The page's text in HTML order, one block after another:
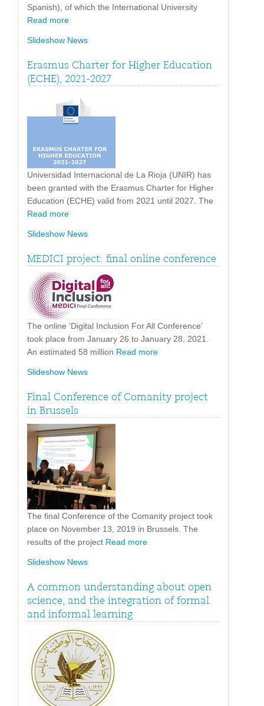
Spanish), of which the International University
Read more
Slideshow News
Erasmus Charter for Higher Education
(ECHE), 2021-2027
Universidad Internacional de La Rioja (UNIR) has
been granted with the Erasmus Charter for Higher
Education (ECHE) valid from 2021 until 2027. The
Read more
Slideshow News
MEDICI project: final online conference
The online ‘Digital Inclusion For All Conference’
took place from January 26 to January 28, 2021.
An estimated 58 million Read more
Slideshow News
Final Conference of Comanity project
in Brussels
The final Conference of the Comanity project took
place on November 13, 2019 in Brussels. The
results of the project Read more
Slideshow News
A common understanding about open
science, and the integration of formal
and informal learning